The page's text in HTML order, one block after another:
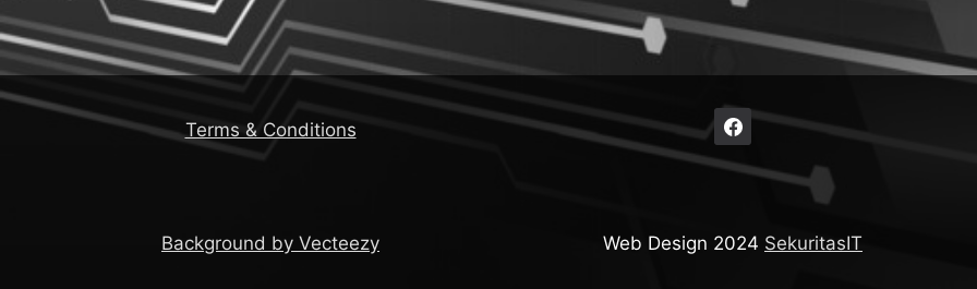
Terms & Conditions
Background by Vecteezy Web Design 2024 SekuritasIT